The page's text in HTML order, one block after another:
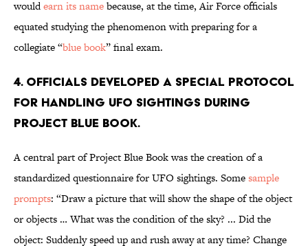
wouldearn its namebecause, at the time, Air Force officials
equated studying the phenomenon with preparing for a
collegiate “blue book” final exam.
4. Officials developed a special protocol
for handling UFO sightings during
Project Blue Book.
A central part of Project Blue Book was the creation of a
standardized questionnaire for UFO sightings. Somesample
prompts: “Draw a picture that will show the shape of the object
or objects … What was the condition of the sky? ... Did the
object: Suddenly speed up and rush away at any time? Change